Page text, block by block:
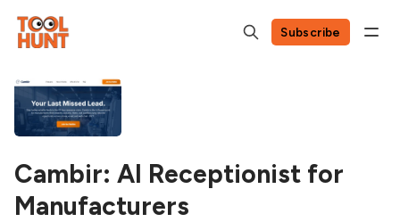
Subscribe
Cambir: AI Receptionist for
Manufacturers